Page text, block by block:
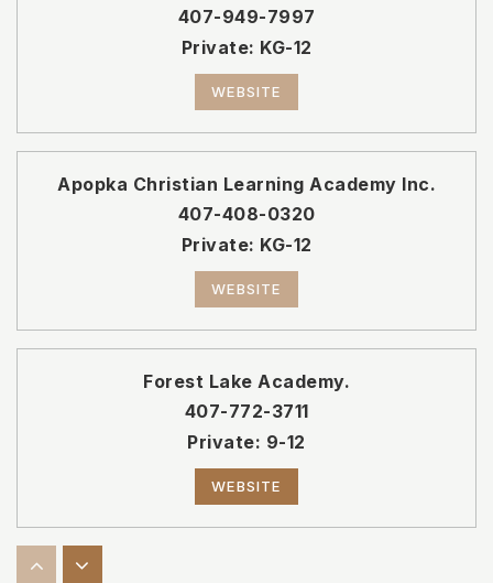
407-949-7997
Private KG-12
WEBSITE
Apopka Christian Learning Academy Inc.
407-408-0320
Private KG-12
WEBSITE
Forest Lake Academy.
407-772-3711
Private 9-12
WEBSITE